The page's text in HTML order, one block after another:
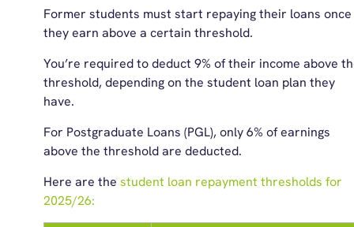
Former students must start repaying their loans once
they earn above a certain threshold.
You’re required to deduct 9% of their income above
threshold, depending on the student loan plan they
have.
For Postgraduate Loans (PGL), only 6% of earnings
above the threshold are deducted.
Here are the student loan repayment thresholds for
2025/26: